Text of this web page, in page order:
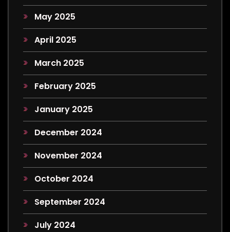
May 2025
April 2025
March 2025
February 2025
January 2025
December 2024
November 2024
October 2024
September 2024
July 2024